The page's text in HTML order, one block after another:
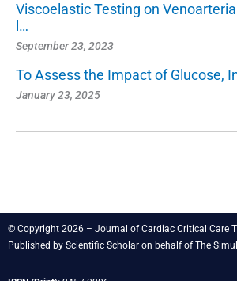
Viscoelastic Testing on
l…
September 23, 2023
To Assess the Impact of Glucose,
January 23, 2025
© Copyright 2026 – Journal of Cardiac Critical Care
Published by Scientific Scholar on behalf ofThe